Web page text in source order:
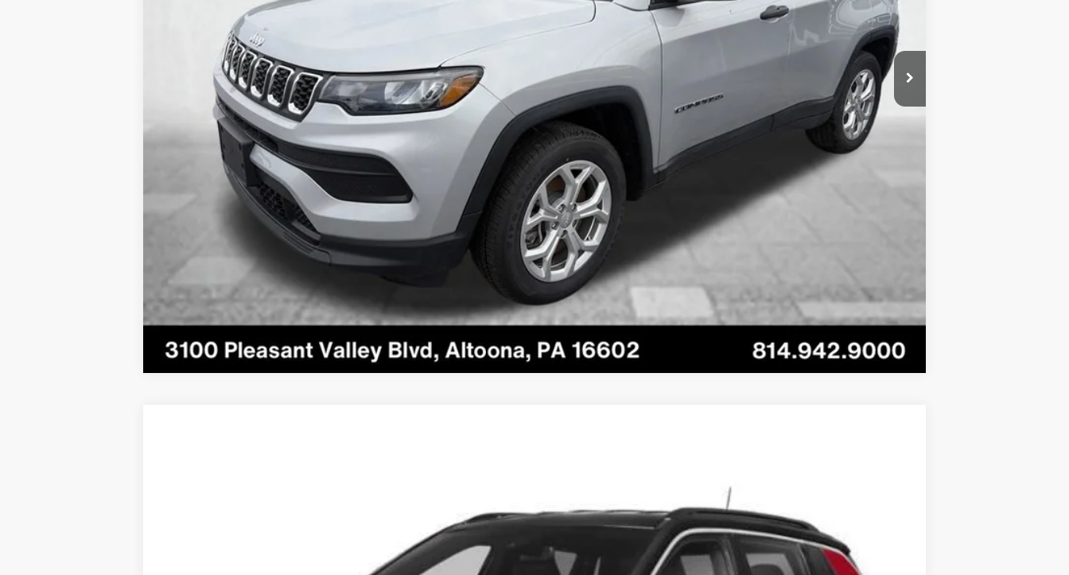
$20,985
GET MORE DETAILS
GET PRE APPROVED
VALUE YOUR TRADE
$24,485
COURTESY PRICE